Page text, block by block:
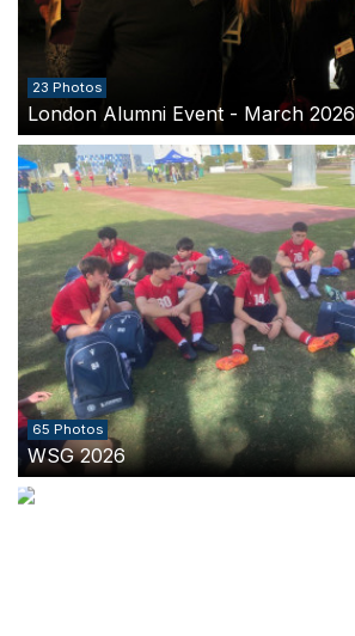
23 Photos
London Alumni Event - March 2026
65 Photos
WSG 2026